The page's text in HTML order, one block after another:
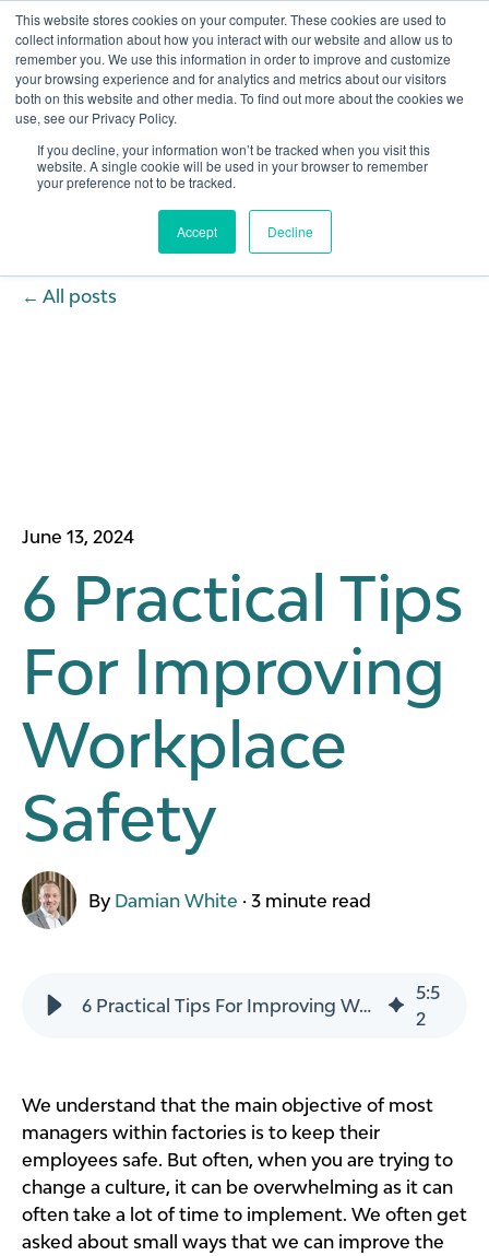
This website stores cookies on your computer. These cookies are used to
collect information about how you interact with our website and allow us to
remember you. We use this information in order to improve and customize
your browsing experience and for analytics and metrics about our visitors
both on this website and other media. To find out more about the cookies we
use, see our Privacy Policy.
If you decline, your information won’t be tracked when you visit this
website. A single cookie will be used in your browser to remember
your preference not to be tracked.
Accept Decline
Open
All posts
June 13, 2024
6 Practical Tips
For Improving
Workplace
Safety
By Damian White ·3 minute read
6 Practical Tips For Improving Workplace Safety
5:5
2
We understand that the main objective of most
managers within factories is to keep their
employees safe. But often, when you are trying to
change a culture, it can be overwhelming as it can
often take a lot of time to implement. We often get
asked about small ways that we can improve the